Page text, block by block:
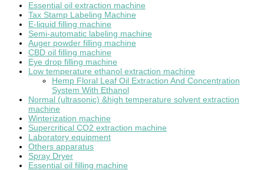
Essential oil extraction machine
Tax Stamp Labeling Machine
E-liquid filling machine
Semi-automatic labeling machine
Auger powder filling machine
CBD oil filling machine
Eye drop filling machine
Low temperature ethanol extraction machine
Hemp Floral Leaf Oil Extraction And Concentration
System With Ethanol
Normal (ultrasonic) &high temperature solvent extraction
machine
Winterization machine
Supercritical CO2 extraction machine
Laboratory equipment
Others apparatus
Spray Dryer
Essential oil filling machine